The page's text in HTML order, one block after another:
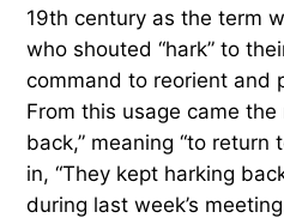
19th century as the term
who shouted “hark” to
command to reorient and
From this usage came the
back,” meaning “to return
in, “They kept harking
during last week’s